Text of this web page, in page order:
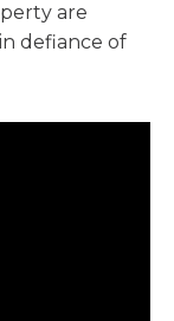
are
defiance of